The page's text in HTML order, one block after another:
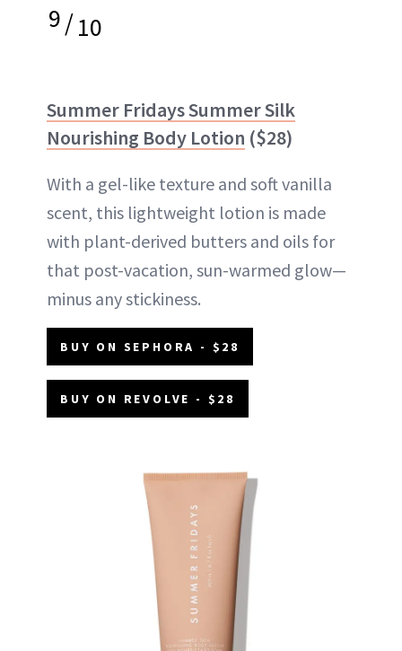
9/10
Summer Fridays Summer Silk
Nourishing Body Lotion ($28)
With a gel-like texture and soft vanilla
scent, this lightweight lotion is made
with plant-derived butters and oils for
that post-vacation, sun-warmed glow—
minus any stickiness.
BUY ON SEPHORA - $28
BUY ON REVOLVE - $28